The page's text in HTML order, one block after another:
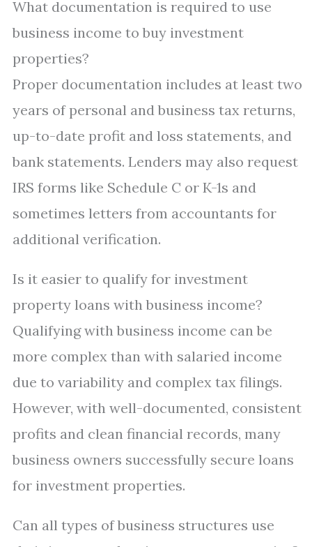
What documentation is required to use
business income to buy investment
properties?
Proper documentation includes at least two
years of personal and business tax returns,
up-to-date profit and loss statements, and
bank statements. Lenders may also request
IRS forms like Schedule C or K-1s and
sometimes letters from accountants for
additional verification.
Is it easier to qualify for investment
property loans with business income?
Qualifying with business income can be
more complex than with salaried income
due to variability and complex tax filings.
However, with well-documented, consistent
profits and clean financial records, many
business owners successfully secure loans
for investment properties.
Can all types of business structures use